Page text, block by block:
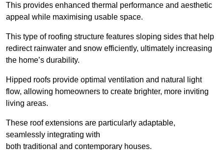
This provides enhanced thermal performance and aesthetic
appeal while maximising usable space.
This type of roofing structure features sloping sides that help
redirect rainwater and snow efficiently, ultimately increasing
the home’s durability.
Hipped roofs provide optimal ventilation and natural light
flow, allowing homeowners to create brighter, more inviting
living areas.
These roof extensions are particularly adaptable,
seamlessly integrating with
both traditional and contemporary houses.